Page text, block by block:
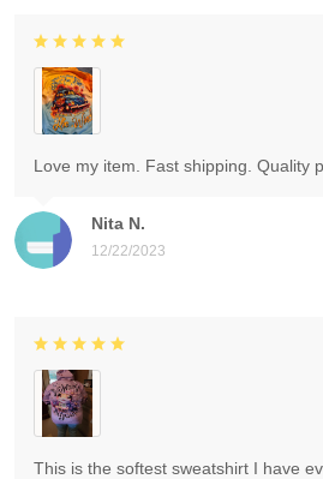
Nita N.
12/22/2023
Love my item. Fast shipping. Quality
This is the softest sweatshirt I have